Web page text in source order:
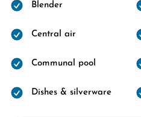
Blender
Central air
Communal pool
Dishes & silverware